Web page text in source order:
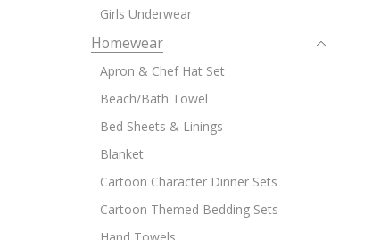
Girls Underwear
Homewear
Apron & Chef Hat Set
Beach/Bath Towel
Bed Sheets & Linings
Blanket
Cartoon Character Dinner Sets
Cartoon Themed Bedding Sets
Hand Towels